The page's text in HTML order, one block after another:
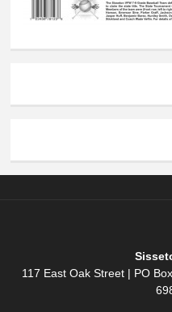
117 East Oak Street | PO